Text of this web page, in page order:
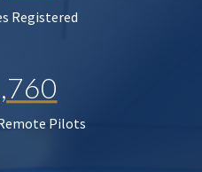
Registered
Pilots